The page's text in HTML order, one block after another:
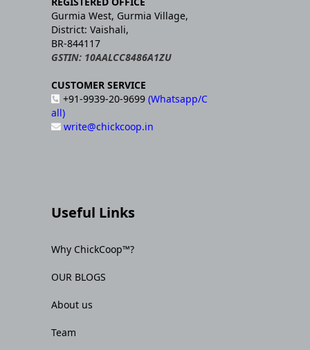
Gurmia West, Gurmia Village,
District: Vaishali,
BR-844117
GSTIN: 10AALCC8486A1ZU
CUSTOMER SERVICE
+91-9939-20-9699 (Whatsapp/C
all)
write@chickcoop.in
Useful Links
Why ChickCoop™?
OUR BLOGS
About us
Team